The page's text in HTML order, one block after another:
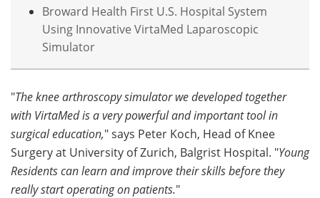
Broward Health First U.S. Hospital System
Using Innovative VirtaMed Laparoscopic
Simulator
"The knee arthroscopy simulator we developed together
with VirtaMed is a very powerful and important tool in
surgical education," says Peter Koch, Head of Knee
Surgery at University of Zurich, Balgrist Hospital. "Young
Residents can learn and improve their skills before they
really start operating on patients."